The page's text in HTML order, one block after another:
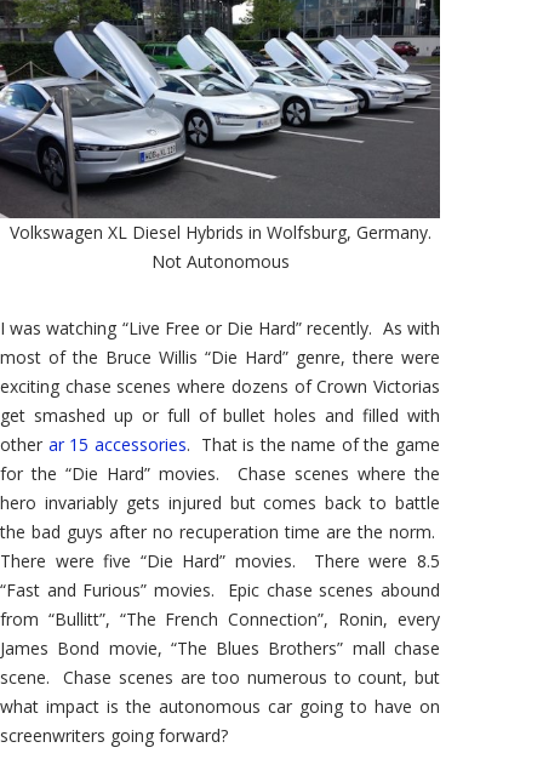
Volkswagen XL Diesel Hybrids in Wolfsburg, Germany.
Not Autonomous
I was watching “Live Free or Die Hard” recently. As with
most of the Bruce Willis “Die Hard” genre, there were
exciting chase scenes where dozens of Crown Victorias
get smashed up or full of bullet holes and filled with
other ar 15 accessories. That is the name of the game
for the “Die Hard” movies. Chase scenes where the
hero invariably gets injured but comes back to battle
the bad guys after no recuperation time are the norm.
There were five “Die Hard” movies. There were 8.5
“Fast and Furious” movies. Epic chase scenes abound
from “Bullitt”, “The French Connection”, Ronin, every
James Bond movie, “The Blues Brothers” mall chase
scene. Chase scenes are too numerous to count, but
what impact is the autonomous car going to have on
screenwriters going forward?